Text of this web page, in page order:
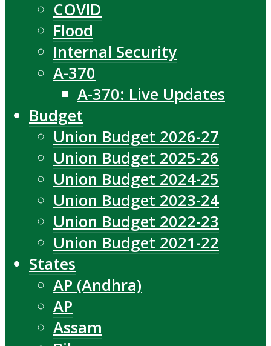
COVID
Flood
Internal Security
A-370
A-370: Live Updates
Budget
Union Budget 2026-27
Union Budget 2025-26
Union Budget 2024-25
Union Budget 2023-24
Union Budget 2022-23
Union Budget 2021-22
States
AP (Andhra)
AP
Assam